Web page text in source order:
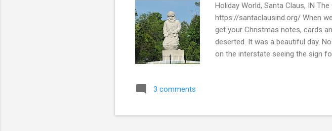
Holiday World, Santa Claus, IN
https://santaclausind.org/ When
get your Christmas notes, cards
deserted. It was a beautiful day.
on the interstate seeing the sign
Candy Castle Santa Claus,
Thank you for stopping by. Hope
3 comments